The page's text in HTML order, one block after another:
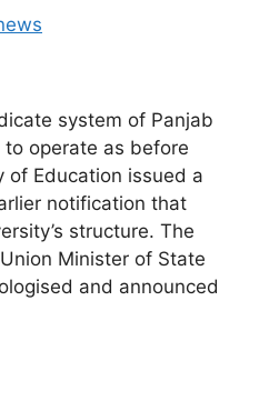
system of Panjab
operate as before
of Education issued a
notification that
structure. The
Minister of State
and announced